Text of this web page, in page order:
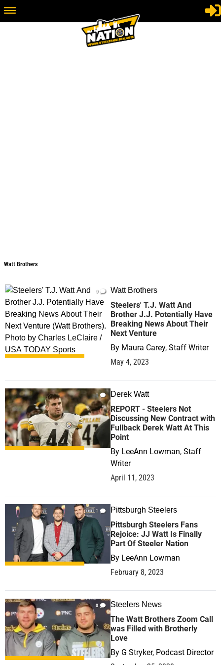
Watt Brothers
0 Watt Brothers
Steelers' T.J. Watt And
Brother J.J. Potentially Have
Breaking News About Their
Next Venture
By Maura Carey, Staff Writer
May 4, 2023
1 Derek Watt
REPORT - Steelers Not
Discussing New Contract with
Fullback Derek Watt At This
Point
By LeeAnn Lowman, Staff
Writer
April 11, 2023
1 Pittsburgh Steelers
Pittsburgh Steelers Fans
Rejoice: JJ Watt Is Finally
Part Of Steeler Nation
By LeeAnn Lowman
February 8, 2023
0 Steelers News
The Watt Brothers Zoom Call
was Filled with Brotherly
Love
By G Stryker, Podcast Director